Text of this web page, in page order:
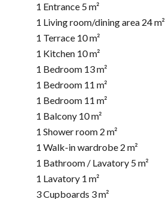
1 Entrance 5 m²
1 Living room/dining area 24 m²
1 Terrace 10 m²
1 Kitchen 10 m²
1 Bedroom 13 m²
1 Bedroom 11 m²
1 Bedroom 11 m²
1 Balcony 10 m²
1 Shower room 2 m²
1 Walk-in wardrobe 2 m²
1 Bathroom / Lavatory 5 m²
1 Lavatory 1 m²
3 Cupboards 3 m²